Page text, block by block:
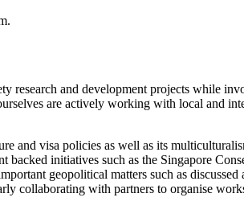
research and development projects while
are actively working with local and
and visa policies as well as its
initiatives such as the Singapore
geopolitical matters such as discussed
collaborating with partners to organise